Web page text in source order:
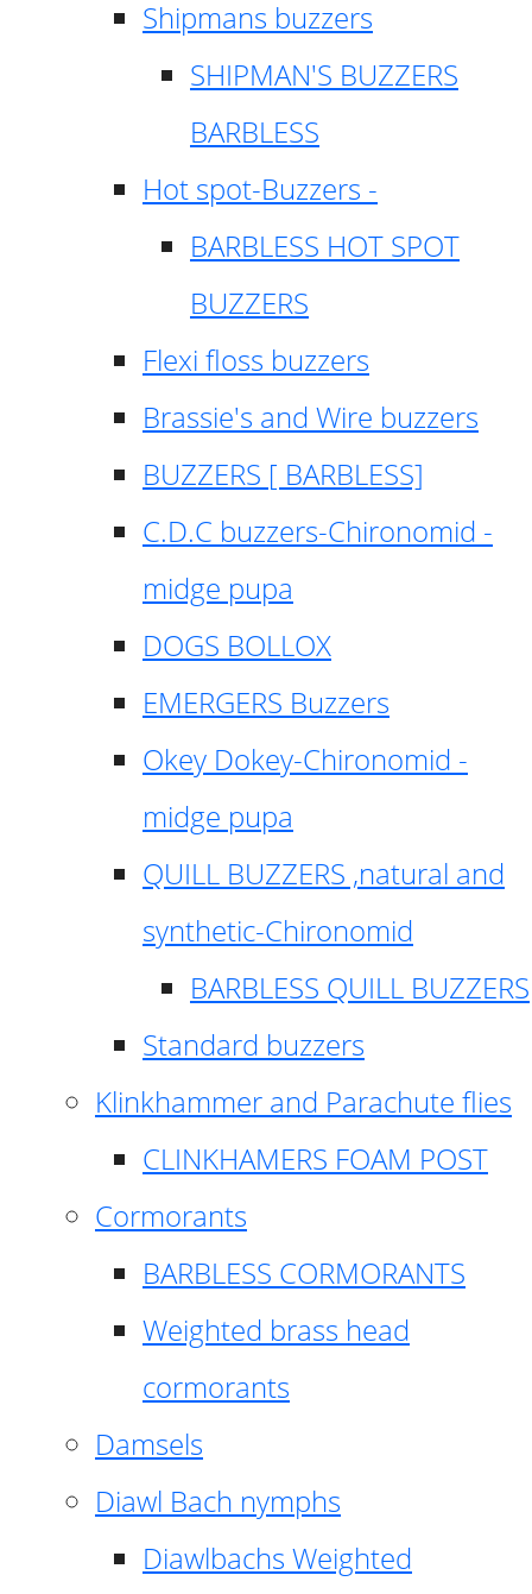
Shipmans buzzers
SHIPMAN'S BUZZERS
BARBLESS
Hot spot-Buzzers -
BARBLESS HOT SPOT
BUZZERS
Flexi floss buzzers
Brassie's and Wire buzzers
BUZZERS [ BARBLESS]
C.D.C buzzers-Chironomid -
midge pupa
DOGS BOLLOX
EMERGERS Buzzers
Okey Dokey-Chironomid -
midge pupa
QUILL BUZZERS ,natural and
synthetic-Chironomid
BARBLESS QUILL BUZZERS
Standard buzzers
Klinkhammer and Parachute flies
CLINKHAMERS FOAM POST
Cormorants
BARBLESS CORMORANTS
Weighted brass head
cormorants
Damsels
Diawl Bach nymphs
Diawlbachs Weighted